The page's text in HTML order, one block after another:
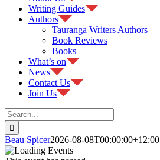
Writing Guides
Authors
Tauranga Writers Authors
Book Reviews
Books
What’s on
News
Contact Us
Join Us
Search
for:
Beau Spicer2026-08-08T00:00:00+12:00